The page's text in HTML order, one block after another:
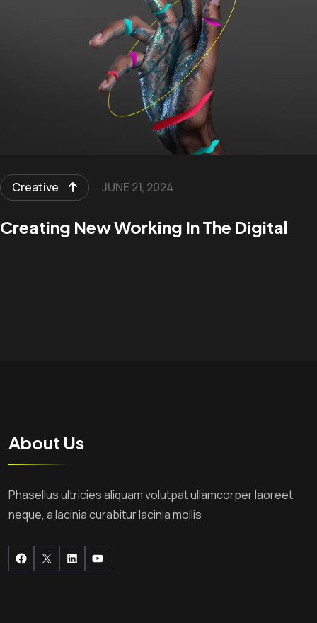
Creative JUNE 21, 2024
Creating New Working In The Digital
About Us
Phasellus ultricies aliquam volutpat ullamcorper laoreet
neque, a lacinia curabitur lacinia mollis